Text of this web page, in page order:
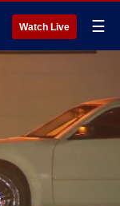
Watch Live ☰